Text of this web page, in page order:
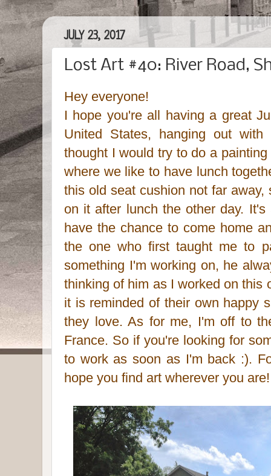
JULY 23, 2017
Lost Art #40: River Road,
Hey everyone!
I hope you're all having a great
United States, hanging out
thought I would try to do a
where we like to have lunch
this old seat cushion not far
on it after lunch the other day.
have the chance to come home
the one who first taught me to
something I'm working on, he
thinking of him as I worked on this
it is reminded of their own happy
they love. As for me, I'm off to
France. So if you're looking for
to work as soon as I'm back :).
hope you find art wherever you are!